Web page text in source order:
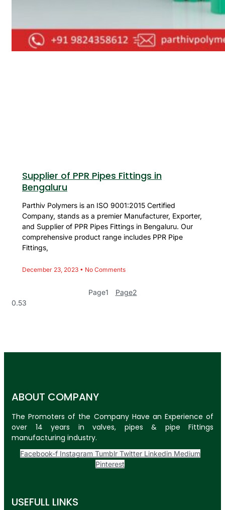
Supplier of PPR Pipes Fittings in
Bengaluru
Parthiv Polymers is an ISO 9001:2015 Certified
Company, stands as a premier Manufacturer, Exporter,
and Supplier of PPR Pipes Fittings in Bengaluru. Our
comprehensive product range includes PPR Pipe
Fittings,
December 23, 2023 No Comments
Page1 Page2
ABOUT COMPANY
The Promoters of the Company Have an Experience of
over 14 years in valves, pipes & pipe Fittings
manufacturing industry.
Facebook-f Instagram Tumblr Twitter Linkedin Medium
Pinterest
USEFULL LINKS